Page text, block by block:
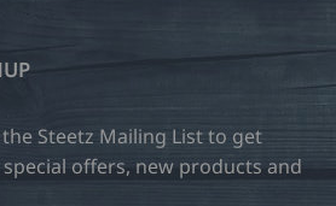
Steetz Mailing List to get
offers, new products and